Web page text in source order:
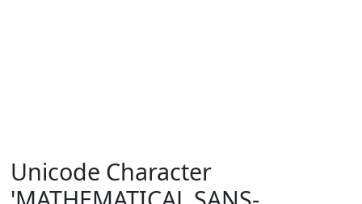
Unicode Character